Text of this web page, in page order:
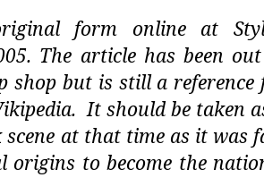
form online at
The article has been
shop but is still a reference
It should be taken
at that time as it was
origins to become the